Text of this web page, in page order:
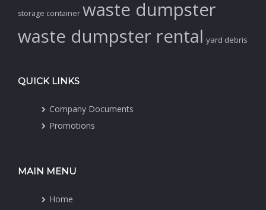
storage container waste dumpster
waste dumpster rental yard debris
QUICK LINKS
Company Documents
Promotions
MAIN MENU
Home